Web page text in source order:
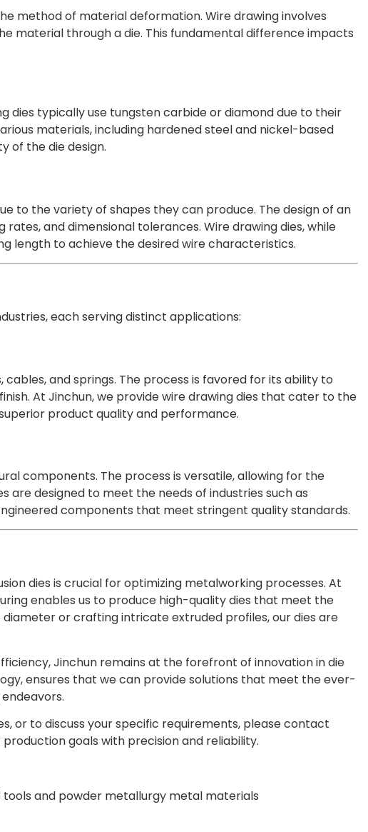
method of material deformation. Wire drawing involves
material through a die. This fundamental difference impacts
dies typically use tungsten carbide or diamond due to their
materials, including hardened steel and nickel-based
of the die design.
to the variety of shapes they can produce. The design of an
and dimensional tolerances. Wire drawing dies, while
length to achieve the desired wire characteristics.
each serving distinct applications:
and springs. The process is favored for its ability to
At Jinchun, we provide wire drawing dies that cater to the
product quality and performance.
components. The process is versatile, allowing for the
are designed to meet the needs of industries such as
components that meet stringent quality standards.
dies is crucial for optimizing metalworking processes. At
enables us to produce high-quality dies that meet the
or crafting intricate extruded profiles, our dies are
Jinchun remains at the forefront of innovation in die
ensures that we can provide solutions that meet the ever-
or to discuss your specific requirements, please contact
goals with precision and reliability.
tools and powder metallurgy metal materials